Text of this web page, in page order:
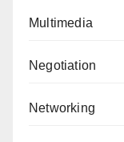
Multimedia
Negotiation
Networking